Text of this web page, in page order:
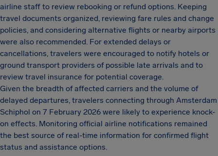
airline staff to review rebooking or refund options. Keeping
travel documents organized, reviewing fare rules and change
policies, and considering alternative flights or nearby airports
were also recommended. For extended delays or
cancellations, travelers were encouraged to notify hotels or
ground transport providers of possible late arrivals and to
review travel insurance for potential coverage.
Given the breadth of affected carriers and the volume of
delayed departures, travelers connecting through Amsterdam
Schiphol on 7 February 2026 were likely to experience knock-
on effects. Monitoring official airline notifications remained
the best source of real-time information for confirmed flight
status and assistance options.